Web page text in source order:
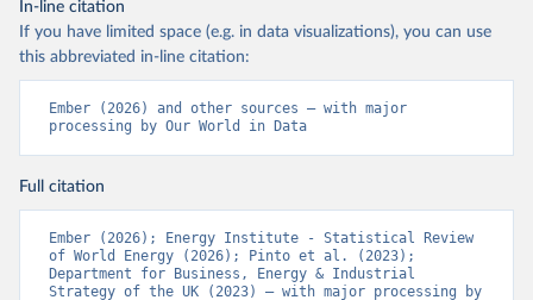
In-line citation
If you have limited space (e.g. in data visualizations), you can use
this abbreviated in-line citation:
Ember (2026) and other sources – with major
processing by Our World in Data
Full citation
Ember (2026); Energy Institute - Statistical Review
of World Energy (2026); Pinto et al. (2023);
Department for Business, Energy & Industrial
Strategy of the UK (2023) – with major processing by